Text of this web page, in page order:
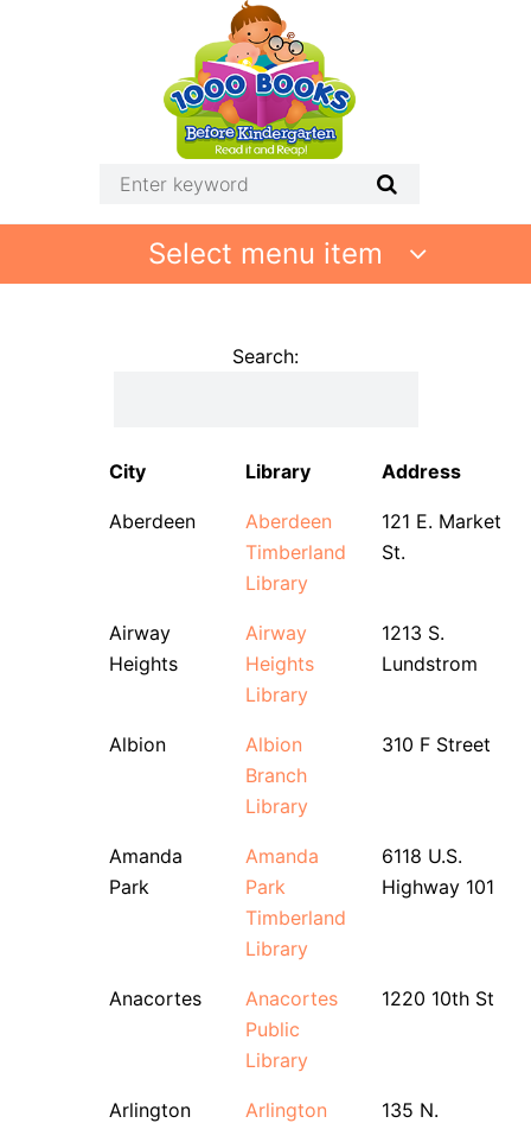
Select menu item
Search:
City Library Address
Aberdeen
Aberdeen
Timberland
Library
121 E. Market
St.
Airway
Heights
Airway
Heights
Library
1213 S.
Lundstrom
Albion
Albion
Branch
Library
310 F Street
Amanda
Park
Amanda
Park
Timberland
Library
6118 U.S.
Highway 101
Anacortes
Anacortes
Public
Library
1220 10th St
Arlington
Arlington
135 N.